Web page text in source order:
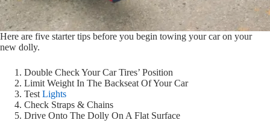
Here are five starter tips before you begin towing your car on your
new dolly.
Double Check Your Car Tires’ Position
Limit Weight In The Backseat Of Your Car
Test Lights
Check Straps & Chains
Drive Onto The Dolly On A Flat Surface